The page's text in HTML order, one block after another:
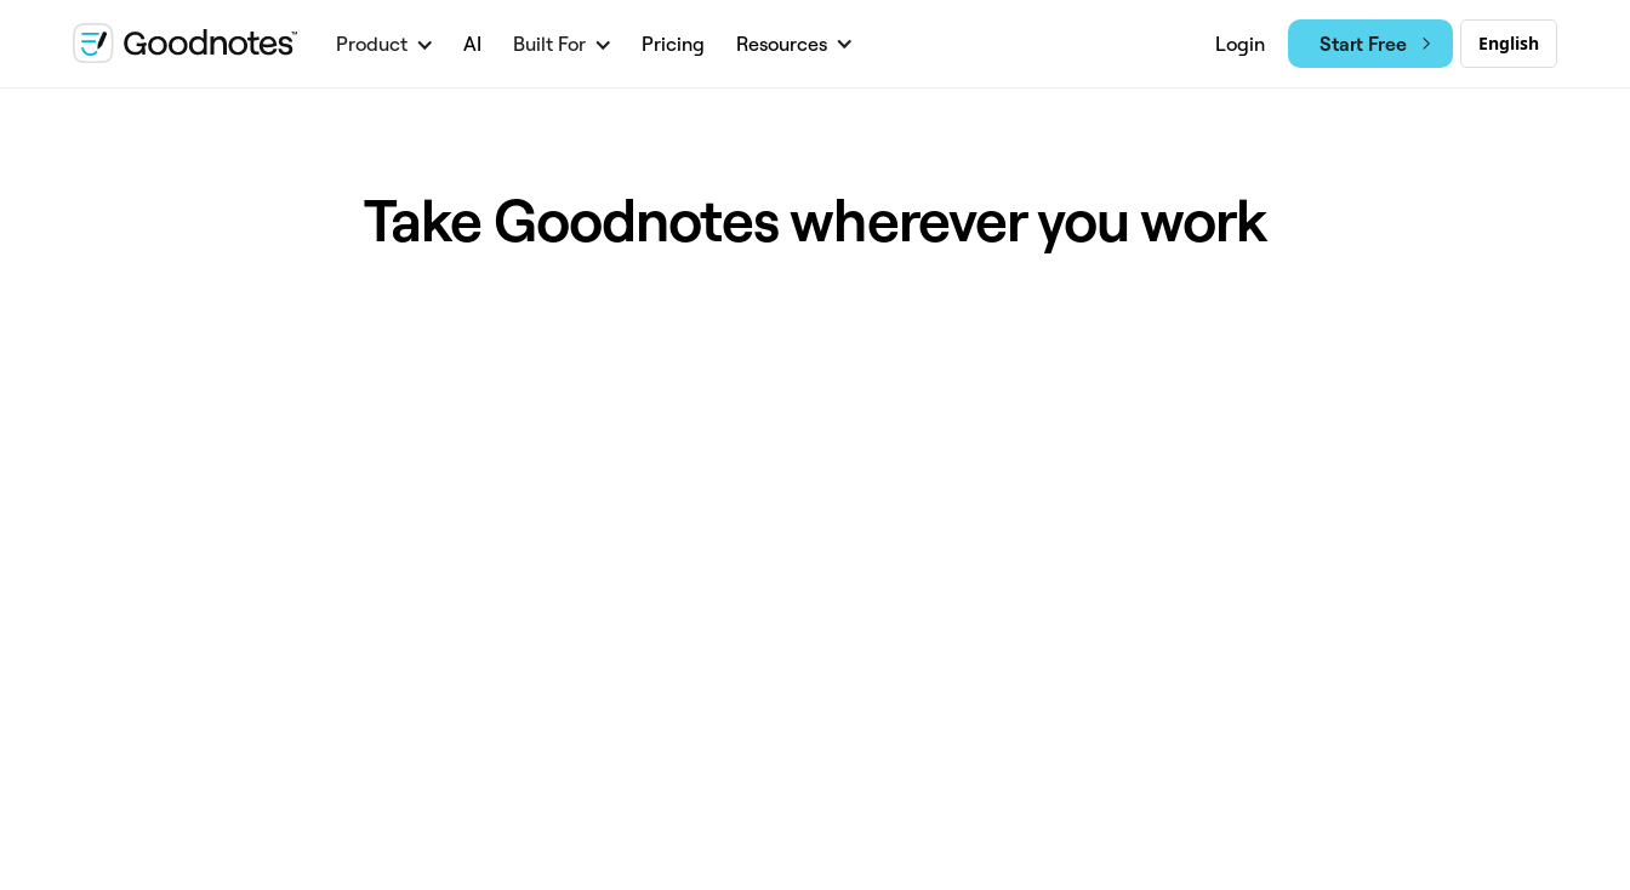
Product AI Built For Pricing Resources Login Start Free English
Take Goodnotes wherever you work